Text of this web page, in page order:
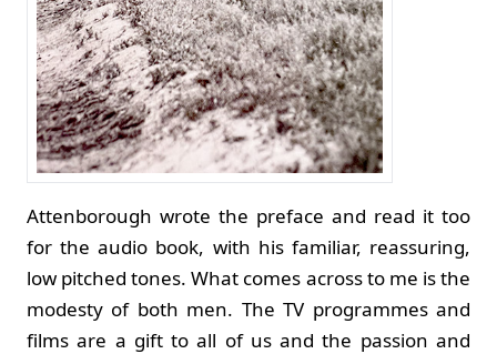
Attenborough wrote the preface and read it too
for the audio book, with his familiar, reassuring,
low pitched tones. What comes across to me is the
modesty of both men. The TV programmes and
films are a gift to all of us and the passion and